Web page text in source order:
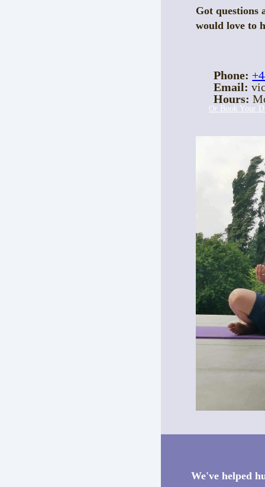
Got questions
would love to
Phone:
Email:
Hours:
Or Book Your
We've helped